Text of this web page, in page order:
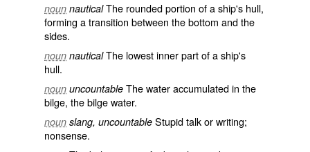
noun nauticalThe rounded portion of aship's hull,
forming a transition between the bottom and the
sides.
noun nauticalThe lowest inner part of a ship's
hull.
noun uncountable Thewateraccumulated in the
bilge, thebilge water.
noun slang, uncountable Stupid talk or writing;
nonsense.